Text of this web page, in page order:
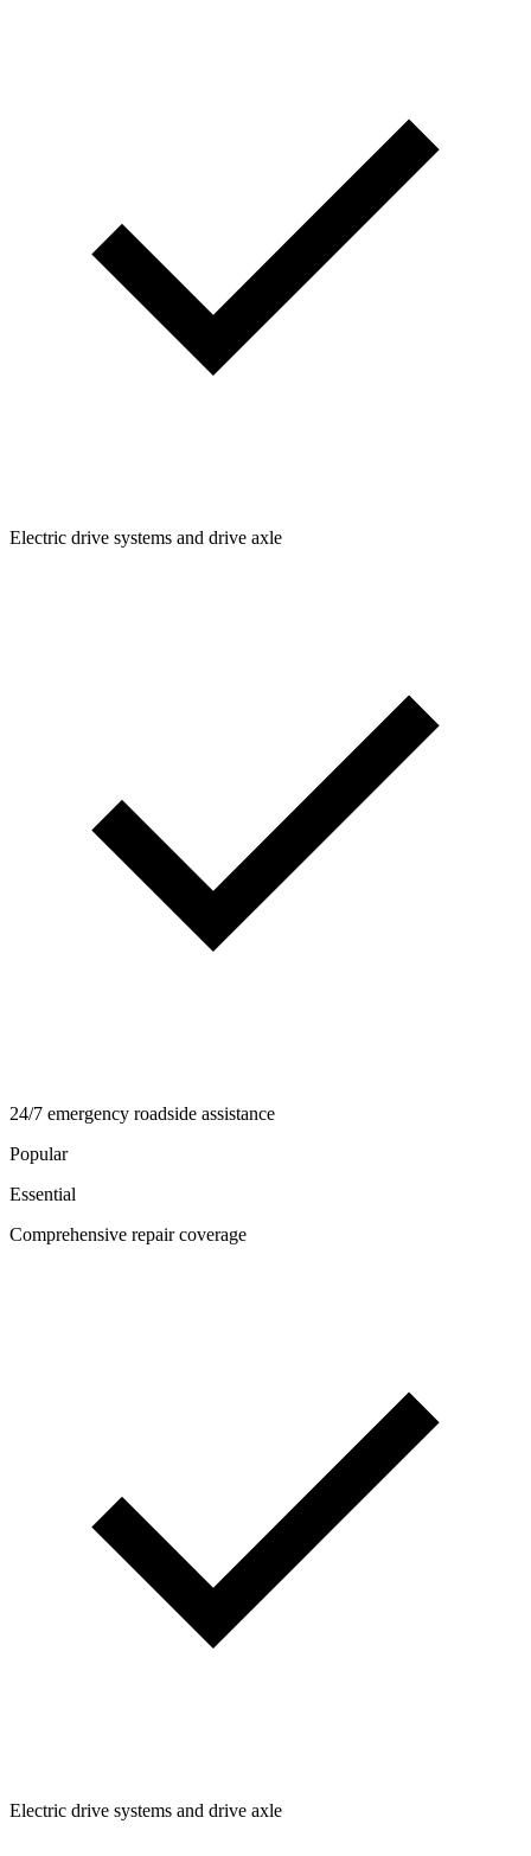
Electric drive systems and drive axle
24/7 emergency roadside assistance
Popular
Essential
Comprehensive repair coverage
Electric drive systems and drive axle